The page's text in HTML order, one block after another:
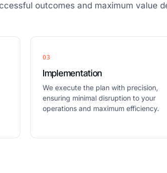
outcomes and maximum value
03
Implementation
We execute the plan with precision,
ensuring minimal disruption to your
operations and maximum efficiency.